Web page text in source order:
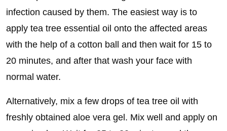
infection caused by them. The easiest way is to
apply tea tree essential oil onto the affected areas
with the help of a cotton ball and then wait for 15 to
20 minutes, and after that wash your face with
normal water.
Alternatively, mix a few drops of tea tree oil with
freshly obtained aloe vera gel. Mix well and apply on